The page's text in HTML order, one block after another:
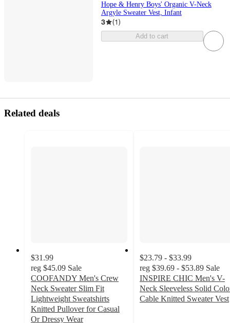
Hope & Henry Boys' Organic V-Neck
Argyle Sweater Vest, Infant
3 (1)
Add to cart
Related deals
$31.99
reg $45.09 Sale
COOFANDY Men's Crew
Neck Sweater Slim Fit
Lightweight Sweatshirts
Knitted Pullover for Casual
Or Dressy Wear
$23.79 - $33.99
reg $39.69 - $53.89 Sale
INSPIRE CHIC Men's V-
Neck Sleeveless Solid
Cable Knitted Sweater Vest